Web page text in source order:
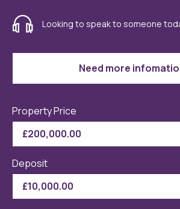
Looking to speak to someone
Need more
Property Price
Deposit